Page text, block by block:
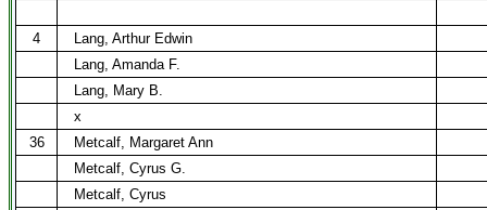
4
Lang, Arthur Edwin
Lang, Amanda F.
Lang, Mary B.
x
36
Metcalf, Margaret Ann
Metcalf, Cyrus G.
Metcalf, Cyrus